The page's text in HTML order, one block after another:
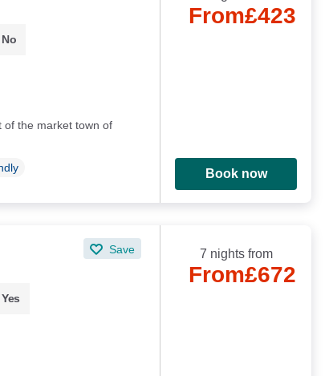
No
of the market town of
From£423
Book now
Save
Yes
7 nights from
From£672